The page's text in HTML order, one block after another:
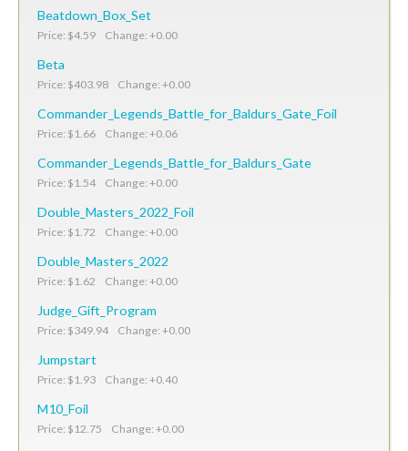
Beatdown_Box_Set
Price: $4.59 Change: +0.00
Beta
Price: $403.98 Change: +0.00
Commander_Legends_Battle_for_Baldurs_Gate_Foil
Price: $1.66 Change: +0.06
Commander_Legends_Battle_for_Baldurs_Gate
Price: $1.54 Change: +0.00
Double_Masters_2022_Foil
Price: $1.72 Change: +0.00
Double_Masters_2022
Price: $1.62 Change: +0.00
Judge_Gift_Program
Price: $349.94 Change: +0.00
Jumpstart
Price: $1.93 Change: +0.40
M10_Foil
Price: $12.75 Change: +0.00